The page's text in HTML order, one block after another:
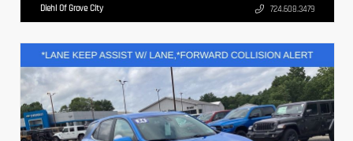
Diehl Of Grove City 724.608.3479